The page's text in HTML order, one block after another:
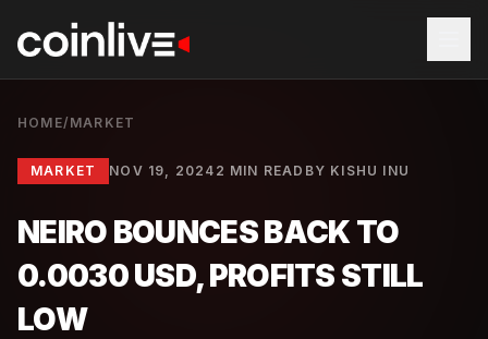
HOME/ MARKET
MARKET NOV 19, 2024 2 MIN READ BY KISHU INU
NEIRO BOUNCES BACK TO
0.0030 USD, PROFITS STILL
LOW